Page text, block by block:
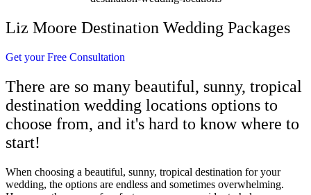
Liz Moore Destination Wedding Packages
Get your Free Consultation
There are so many beautiful, sunny, tropical
destination wedding locations options to
choose from, and it's hard to know where to
start!
When choosing a beautiful, sunny, tropical destination for your
wedding, the options are endless and sometimes overwhelming.